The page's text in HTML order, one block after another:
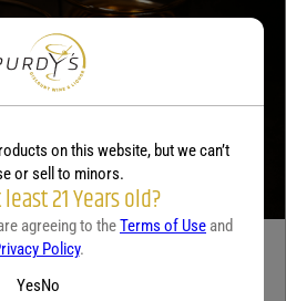
on this website, but we can’t
or sell to minors.
21 Years old?
agreeing to theTerms of Use and
Policy.
YesNo